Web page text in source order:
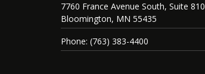
7760 France Avenue South, Suite 810
Bloomington, MN 55435
Phone: (763) 383-4400